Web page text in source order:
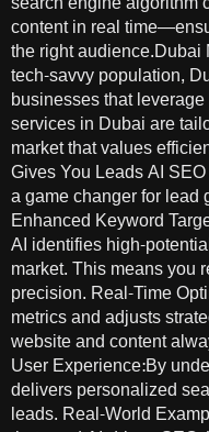
content in real
the right
tech-savvy population,
businesses that
services in Dubai are
market that values
Gives You Leads AI
a game changer for lead
Enhanced Keyword
AI identifies high-
market. This means you
precision. Real-Time
metrics and adjusts
website and content
User Experience:By
delivers personalized
leads. Real-World